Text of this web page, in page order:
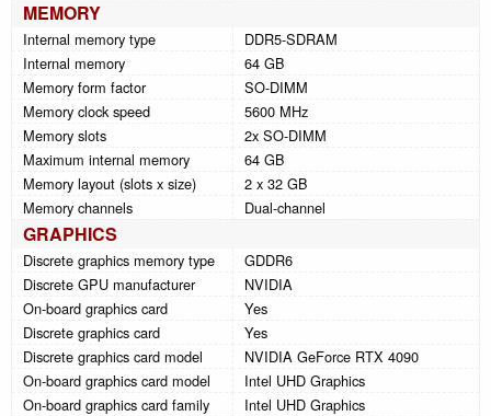
MEMORY
Internal memory type
DDR5-SDRAM
Internal memory
64 GB
Memory form factor
SO-DIMM
Memory clock speed
5600 MHz
Memory slots
2x SO-DIMM
Maximum internal memory
64 GB
Memory layout (slots x size)
2 x 32 GB
Memory channels
Dual-channel
GRAPHICS
Discrete graphics memory type
GDDR6
Discrete GPU manufacturer
NVIDIA
On-board graphics card
Yes
Discrete graphics card
Yes
Discrete graphics card model
NVIDIA GeForce RTX 4090
On-board graphics card model
Intel UHD Graphics
On-board graphics card family
Intel UHD Graphics